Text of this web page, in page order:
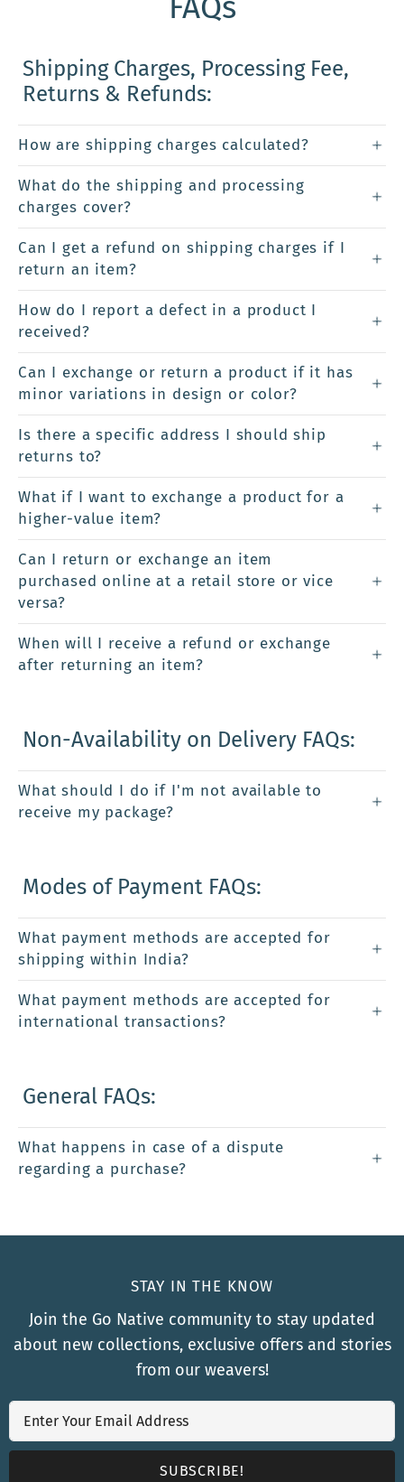
Shipping Charges, Processing Fee,
Returns & Refunds:
How are shipping charges calculated?
What do the shipping and processing
charges cover?
Can I get a refund on shipping charges if I
return an item?
How do I report a defect in a product I
received?
Can I exchange or return a product if it has
minor variations in design or color?
Is there a specific address I should ship
returns to?
What if I want to exchange a product for a
higher-value item?
Can I return or exchange an item
purchased online at a retail store or vice
versa?
When will I receive a refund or exchange
after returning an item?
Non-Availability on Delivery FAQs:
What should I do if I'm not available to
receive my package?
Modes of Payment FAQs:
What payment methods are accepted for
shipping within India?
What payment methods are accepted for
international transactions?
General FAQs:
What happens in case of a dispute
regarding a purchase?
STAY IN THE KNOW
Join the Go Native community to stay updated
about new collections, exclusive offers and stories
from our weavers!